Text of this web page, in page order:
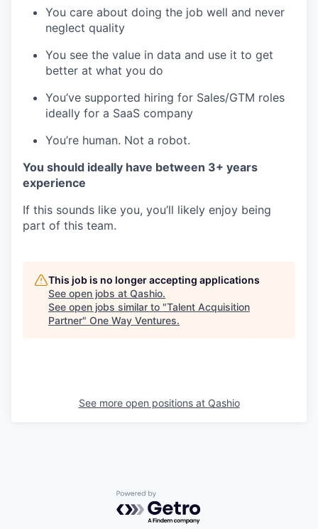
You care about doing the job well and never
neglect quality
You see the value in data and use it to get
better at what you do
You’ve supported hiring for Sales/GTM roles
ideally for a SaaS company
You’re human. Not a robot.
You should ideally have between 3+ years
experience
If this sounds like you, you’ll likely enjoy being
part of this team.
This job is no longer accepting applications
See open jobs at Qashio.
See open jobs similar to "Talent Acquisition
Partner" One Way Ventures.
See more open positions at Qashio
Powered by Getro.com